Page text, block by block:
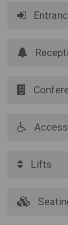
Lifts